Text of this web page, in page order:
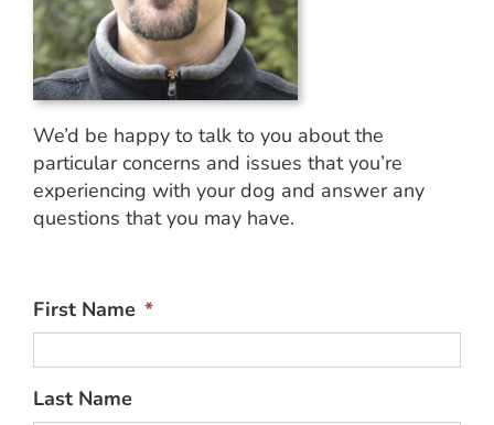
We’d be happy to talk to you about the
particular concerns and issues that you’re
experiencing with your dog and answer any
questions that you may have.
First Name *
Last Name